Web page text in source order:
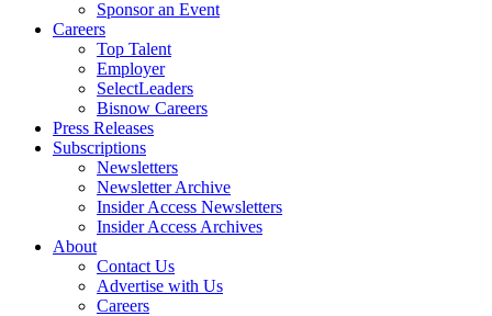
Sponsor an Event
Careers
Top Talent
Employer
SelectLeaders
Bisnow Careers
Press Releases
Subscriptions
Newsletters
Newsletter Archive
Insider Access Newsletters
Insider Access Archives
About
Contact Us
Advertise with Us
Careers